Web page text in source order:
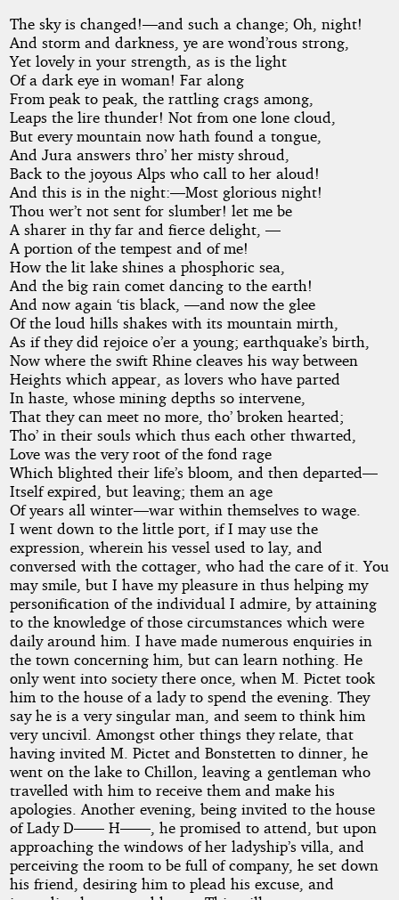
The sky is changed!—and such a change; Oh, night!
And storm and darkness, ye are wond’rous strong,
Yet lovely in your strength, as is the light
Of a dark eye in woman! Far along
From peak to peak, the rattling crags among,
Leaps the lire thunder! Not from one lone cloud,
But every mountain now hath found a tongue,
And Jura answers thro’ her misty shroud,
Back to the joyous Alps who call to her aloud!
And this is in the night:—Most glorious night!
Thou wer’t not sent for slumber! let me be
A sharer in thy far and fierce delight, —
A portion of the tempest and of me!
How the lit lake shines a phosphoric sea,
And the big rain comet dancing to the earth!
And now again ‘tis black, —and now the glee
Of the loud hills shakes with its mountain mirth,
As if they did rejoice o’er a young; earthquake’s birth,
Now where the swift Rhine cleaves his way between
Heights which appear, as lovers who have parted
In haste, whose mining depths so intervene,
That they can meet no more, tho’ broken hearted;
Tho’ in their souls which thus each other thwarted,
Love was the very root of the fond rage
Which blighted their life’s bloom, and then departed—
Itself expired, but leaving; them an age
Of years all winter—war within themselves to wage.
I went down to the little port, if I may use the
expression, wherein his vessel used to lay, and
conversed with the cottager, who had the care of it. You
may smile, but I have my pleasure in thus helping my
personification of the individual I admire, by attaining
to the knowledge of those circumstances which were
daily around him. I have made numerous enquiries in
the town concerning him, but can learn nothing. He
only went into society there once, when M. Pictet took
him to the house of a lady to spend the evening. They
say he is a very singular man, and seem to think him
very uncivil. Amongst other things they relate, that
having invited M. Pictet and Bonstetten to dinner, he
went on the lake to Chillon, leaving a gentleman who
travelled with him to receive them and make his
apologies. Another evening, being invited to the house
of Lady D—— H——, he promised to attend, but upon
approaching the windows of her ladyship’s villa, and
perceiving the room to be full of company, he set down
his friend, desiring him to plead his excuse, and